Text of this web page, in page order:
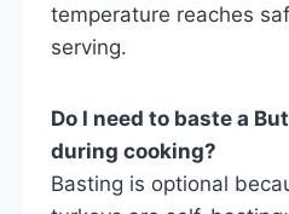
temperature reaches
serving.
Do I need to baste a
during cooking?
Basting is optional